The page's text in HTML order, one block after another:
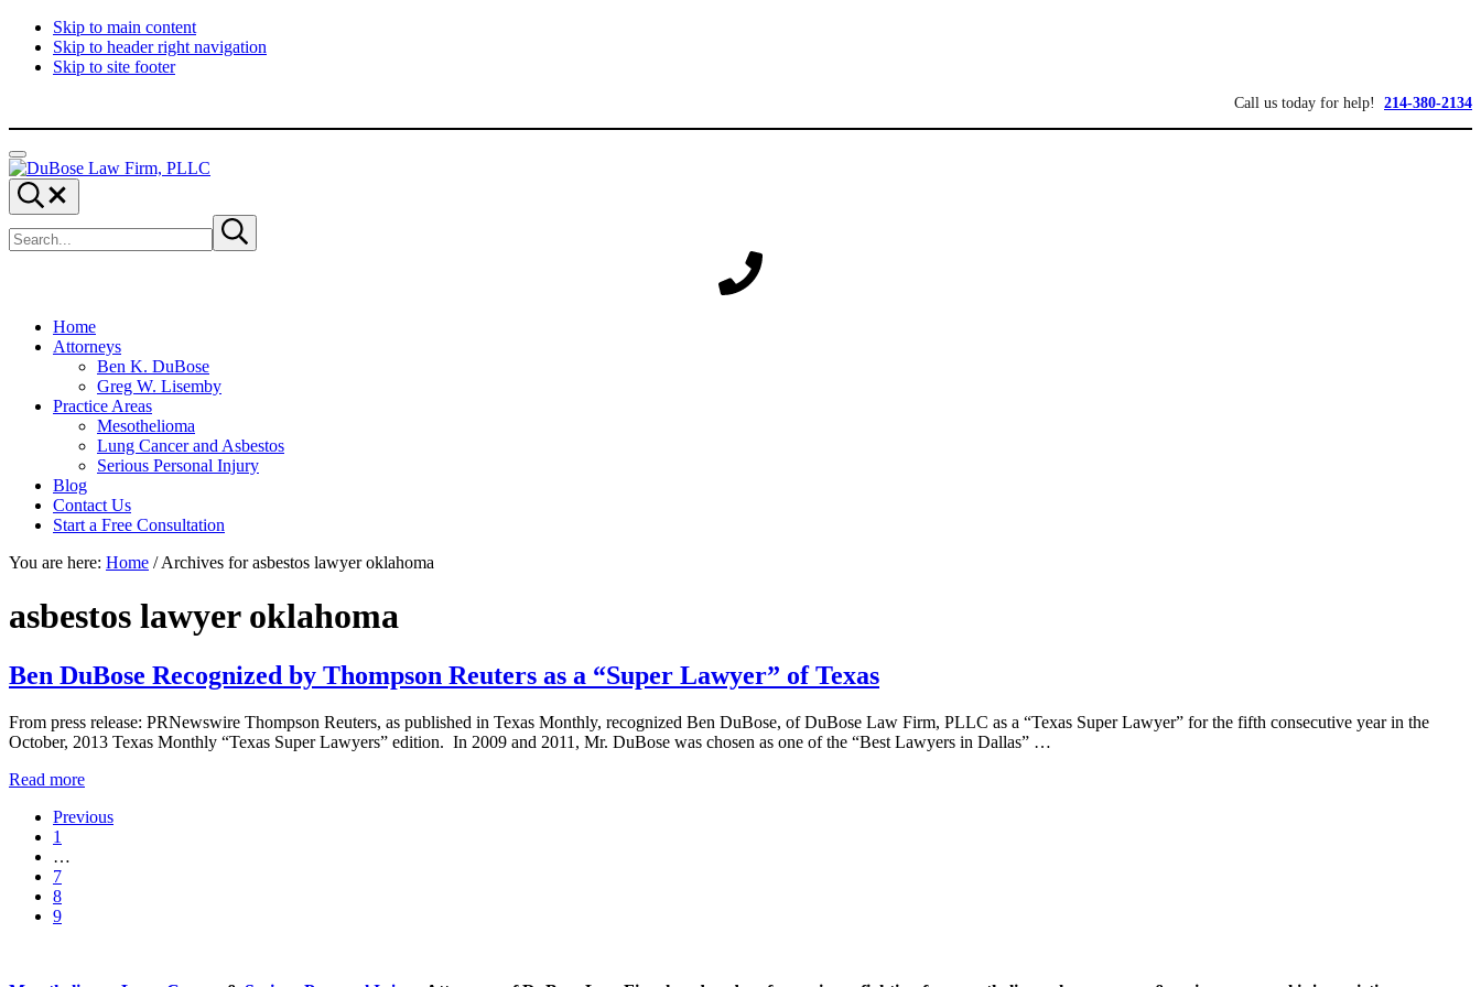
Skip to main content
Skip to header right navigation
Skip to site footer
Call us today for help! 214-380-2134
Menu
DuBose
Law
Firm,
PLLC
Dallas
mesothelioma
attorneys
of
provides
over
experience
focused
personal
for
results.
Search...
site
Submit
search
Home
Attorneys
Ben K. DuBose
Greg W. Lisemby
Practice Areas
Mesothelioma
Lung Cancer and Asbestos
Serious Personal Injury
Blog
Contact Us
Start a Free Consultation
You are here: Home /Archives for asbestos lawyer oklahoma
asbestos lawyer oklahoma
Ben DuBose Recognized by Thompson Reuters as a “Super Lawyer” of Texas
From press release: PRNewswire Thompson Reuters, as published in Texas Monthly, recognized Ben DuBose, of DuBose Law Firm, PLLC as a “Texas Super Lawyer” for the fifth consecutive year in the
October, 2013 Texas Monthly “Texas Super Lawyers” edition. In 2009 and 2011, Mr. DuBose was chosen as one of the “Best Lawyers in Dallas” …
Read moreBen
Recognized
Previous
Go
page
1
pages
omitted
…
Go
to
page
7
Go
to
8
Go
9